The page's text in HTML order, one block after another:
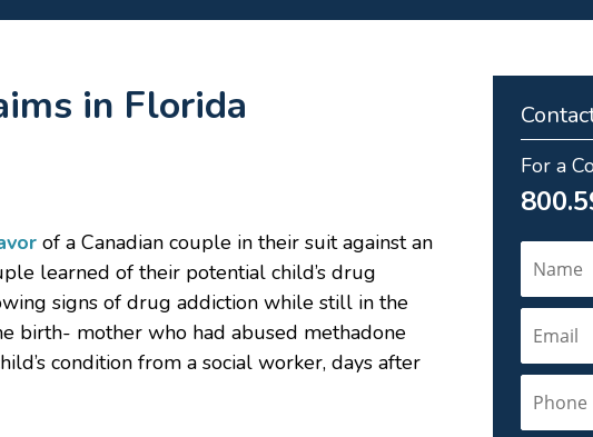
in Florida
of a Canadian couple in their suit against an
learned of their potential child’s drug
signs of drug addiction while still in the
birth- mother who had abused methadone
condition from a social worker, days after
For a